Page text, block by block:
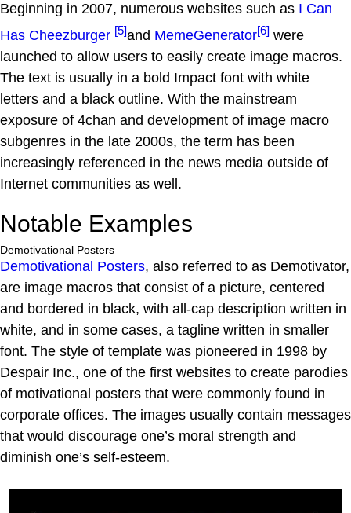
Beginning in 2007, numerous websites such as I Can
Has Cheezburger [5]and MemeGenerator[6] were
launched to allow users to easily create image macros.
The text is usually in a bold Impact font with white
letters and a black outline. With the mainstream
exposure of 4chan and development of image macro
subgenres in the late 2000s, the term has been
increasingly referenced in the news media outside of
Internet communities as well.
Notable Examples
Demotivational Posters
Demotivational Posters, also referred to as Demotivator,
are image macros that consist of a picture, centered
and bordered in black, with all-cap description written in
white, and in some cases, a tagline written in smaller
font. The style of template was pioneered in 1998 by
Despair Inc., one of the first websites to create parodies
of motivational posters that were commonly found in
corporate offices. The images usually contain messages
that would discourage one’s moral strength and
diminish one’s self-esteem.